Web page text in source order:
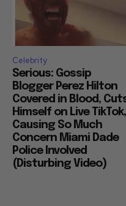
Celebrity
Serious: Gossip
Blogger Perez Hilton
Covered in Blood,
Himself on Live TikTok,
Causing So Much
Concern Miami Dade
Police Involved
(Disturbing Video)